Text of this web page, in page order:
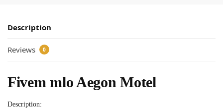
Description
Reviews 0
Fivem mlo Aegon Motel
Description: